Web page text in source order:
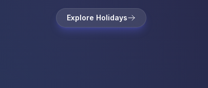
Explore Holidays